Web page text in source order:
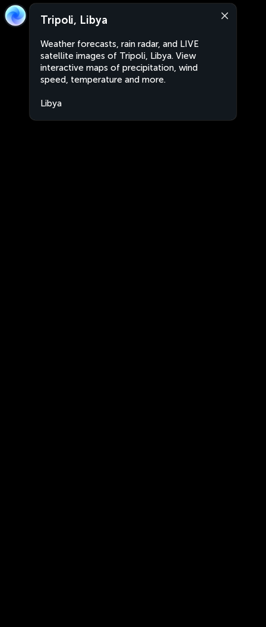
Tripoli, Libya
Weather forecasts, rain radar, and LIVE
satellite images of Tripoli, Libya. View
interactive maps of precipitation, wind
speed, temperature and more.
Libya